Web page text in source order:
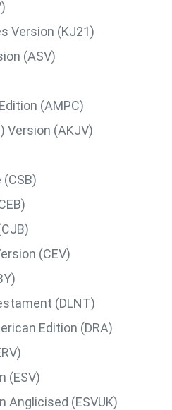
Version (KJ21)
(ASV)
(AMPC)
Version (AKJV)
(CEV)
(DLNT)
Edition (DRA)
(ESV)
Anglicised (ESVUK)